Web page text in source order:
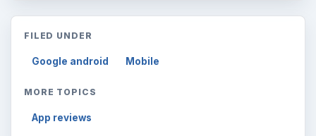
FILED UNDER
Google android Mobile
MORE TOPICS
App reviews